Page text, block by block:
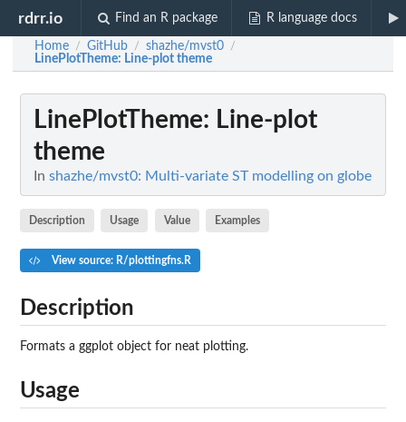
rdrr.io Find an R package R language docs
Home / GitHub / shazhe/mvst0 /
LinePlotTheme: Line-plot theme
LinePlotTheme: Line-plot
theme
In shazhe/mvst0: Multi-variate ST modelling on globe
Description Usage Value Examples
View source: R/plottingfns.R
Description
Formats a ggplot object for neat plotting.
Usage